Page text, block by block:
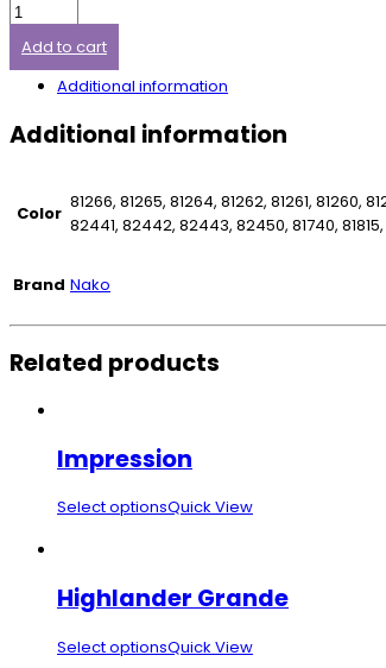
Add to cart
Additional information
Additional information
Color
81266, 81265, 81264, 81262, 81261, 81260,
82441, 82442, 82443, 82450, 81740,
Brand Nako
Related products
Impression
Select optionsQuick View
Highlander Grande
Select optionsQuick View